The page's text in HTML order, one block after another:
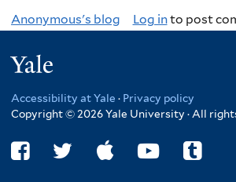
Anonymous's blog Log into post
Accessibility at Yale · Privacy policy
Copyright © 2026 Yale University · All